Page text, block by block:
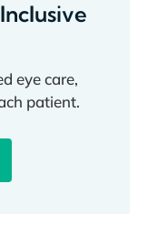
eye care,
patient.